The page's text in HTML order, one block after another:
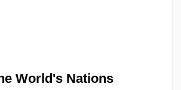
World's Nations